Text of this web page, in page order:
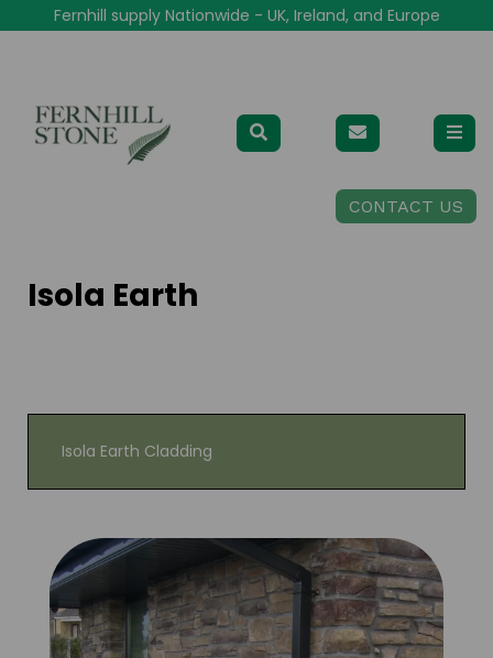
Fernhill supply Nationwide - UK, Ireland, and Europe
CONTACT US
Isola Earth
Isola Earth Cladding